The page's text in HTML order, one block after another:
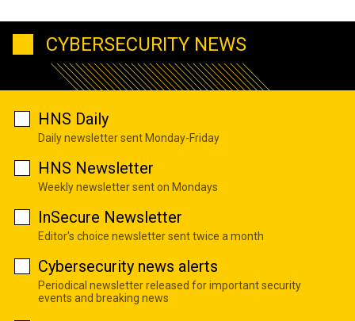
CYBERSECURITY NEWS
HNS Daily
Daily newsletter sent Monday-Friday
HNS Newsletter
Weekly newsletter sent on Mondays
InSecure Newsletter
Editor's choice newsletter sent twice a month
Cybersecurity news alerts
Periodical newsletter released for important security
events and breaking news